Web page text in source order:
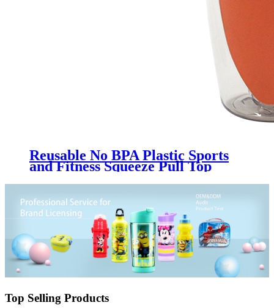
Reusable No BPA Plastic Sports
and Fitness Squeeze Pull Top
Bottles BPA Free customized logo
and color
Top Selling Products